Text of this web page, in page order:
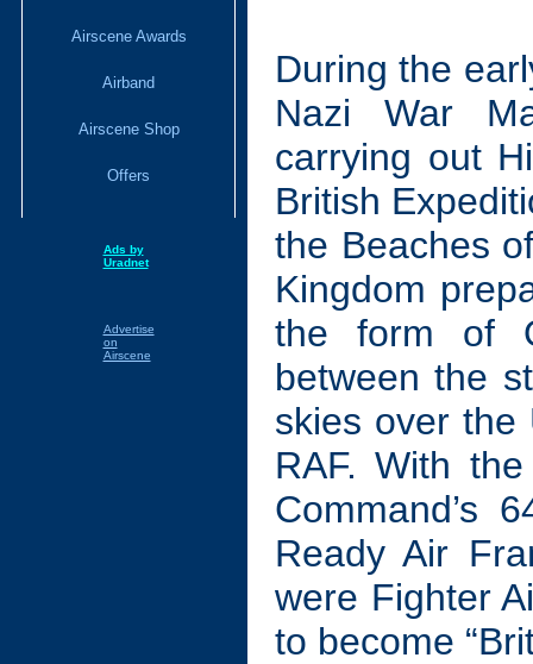
Airscene Awards
Airband
Airscene Shop
Offers
Ads by
Uradnet
Advertise
on
Airscene
During the
Nazi War
carrying out
British
the Beaches
Kingdom
the form of
between the
skies over the
RAF. With
Command’s
Ready Air
were Fighter
to become